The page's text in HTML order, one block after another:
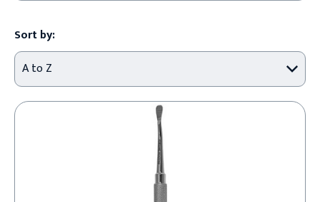
Sort by: